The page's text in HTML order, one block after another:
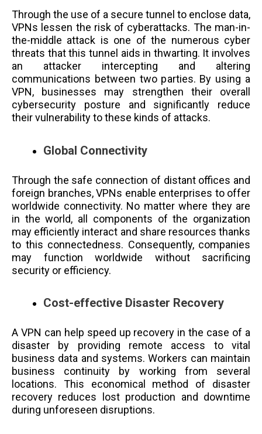
Through the use of a secure tunnel to enclose data,
VPNs lessen the risk of cyberattacks. The man-in-
the-middle attack is one of the numerous cyber
threats that this tunnel aids in thwarting. It involves
an attacker intercepting and altering
communications between two parties. By using a
VPN, businesses may strengthen their overall
cybersecurity posture and significantly reduce
their vulnerability to these kinds of attacks.
Global Connectivity
Through the safe connection of distant offices and
foreign branches, VPNs enable enterprises to offer
worldwide connectivity. No matter where they are
in the world, all components of the organization
may efficiently interact and share resources thanks
to this connectedness. Consequently, companies
may function worldwide without sacrificing
security or efficiency.
Cost-effective Disaster Recovery
A VPN can help speed up recovery in the case of a
disaster by providing remote access to vital
business data and systems. Workers can maintain
business continuity by working from several
locations. This economical method of disaster
recovery reduces lost production and downtime
during unforeseen disruptions.